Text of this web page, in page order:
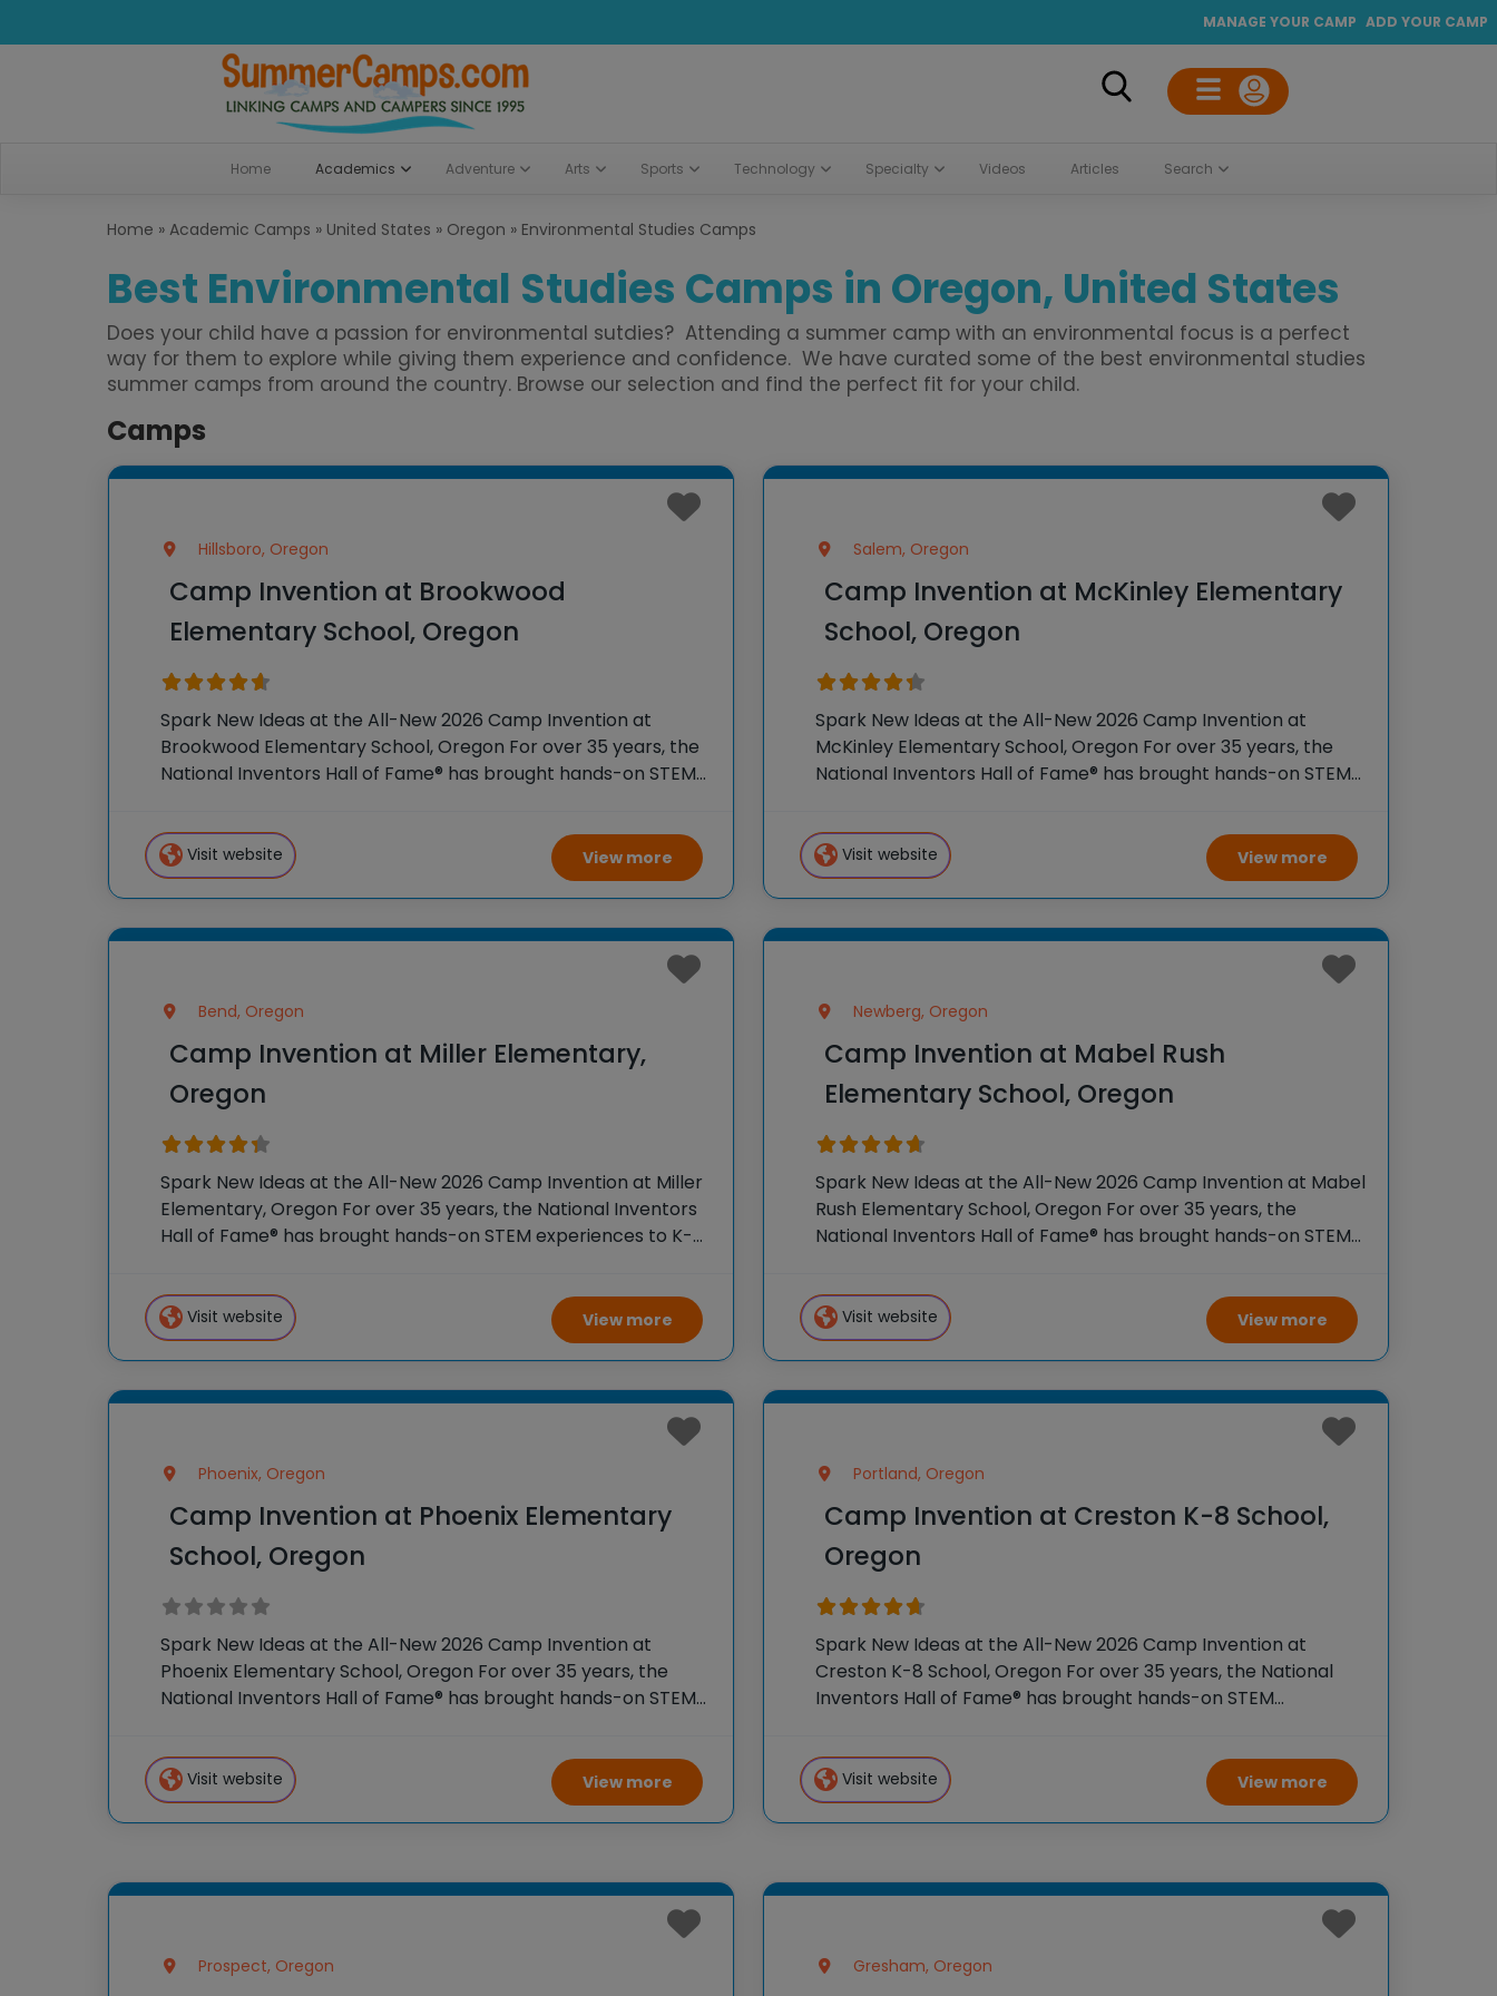
ADD YOUR CAMP
MANAGE YOUR CAMP
Home Academics Adventure Arts Sports Technology Specialty Videos Articles Search
Home » Academic Camps » United States » Oregon » Environmental Studies Camps
Best Environmental Studies Camps in Oregon, United States
Does your child have a passion for environmental sutdies? Attending a summer camp with an environmental focus is a perfect
way for them to explore while giving them experience and confidence. We have curated some of the best environmental studies
summer camps from around the country. Browse our selection and find the perfect fit for your child.
Camps
Hillsboro, Oregon
Camp Invention at Brookwood
Elementary School, Oregon
Spark New Ideas at the All-New 2026 Camp Invention at
Brookwood Elementary School, Oregon For over 35 years, the
National Inventors Hall of Fame® has brought hands-on STEM
flagship summer program,
Visit website View more
Salem, Oregon
Camp Invention at McKinley Elementary
School, Oregon
Spark New Ideas at the All-New 2026 Camp Invention at
McKinley Elementary School, Oregon For over 35 years, the
National Inventors Hall of Fame® has brought hands-on STEM
flagship summer program,
Visit website View more
Bend, Oregon
Camp Invention at Miller Elementary,
Oregon
Spark New Ideas at the All-New 2026 Camp Invention at Miller
Elementary, Oregon For over 35 years, the National Inventors
Hall of Fame® has brought hands-on STEM experiences to K-6
program, Camp
Visit website View more
Newberg, Oregon
Camp Invention at Mabel Rush
Elementary School, Oregon
Spark New Ideas at the All-New 2026 Camp Invention at Mabel
Rush Elementary School, Oregon For over 35 years, the
National Inventors Hall of Fame® has brought hands-on STEM
flagship summer
Visit website View more
Phoenix, Oregon
Camp Invention at Phoenix Elementary
School, Oregon
Spark New Ideas at the All-New 2026 Camp Invention at
Phoenix Elementary School, Oregon For over 35 years, the
National Inventors Hall of Fame® has brought hands-on STEM
flagship summer program,
Visit website View more
Portland, Oregon
Camp Invention at Creston K-8 School,
Oregon
Spark New Ideas at the All-New 2026 Camp Invention at
Creston K-8 School, Oregon For over 35 years, the National
Inventors Hall of Fame® has brought hands-on STEM
flagship summer program,
Visit website View more
Prospect, Oregon Gresham, Oregon